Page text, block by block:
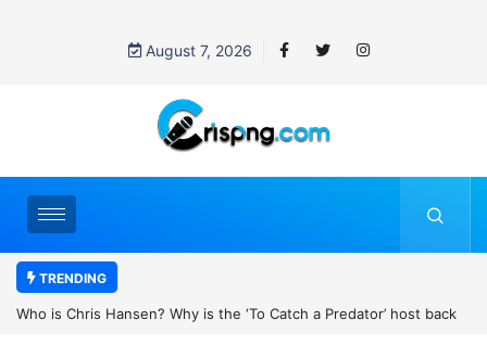
August 7, 2026
TRENDING
Catch a Predator’ host back
UN OHCHR Indigenous Fellowship